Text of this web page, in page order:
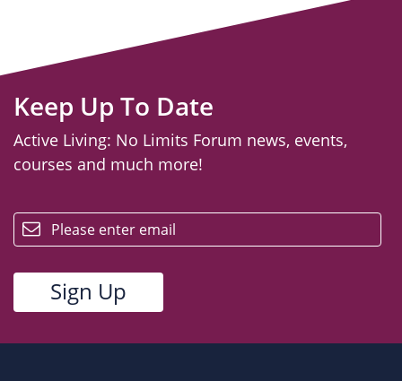
Keep Up To Date
Active Living: No Limits Forum news, events,
courses and much more!